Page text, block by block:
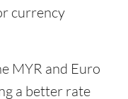
currency
MYR and Euro
a better rate